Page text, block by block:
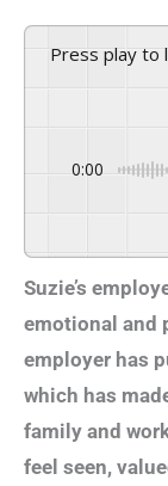
Press play
0:00
Suzie’s
emotional and
employer has
which has
family and
feel seen,